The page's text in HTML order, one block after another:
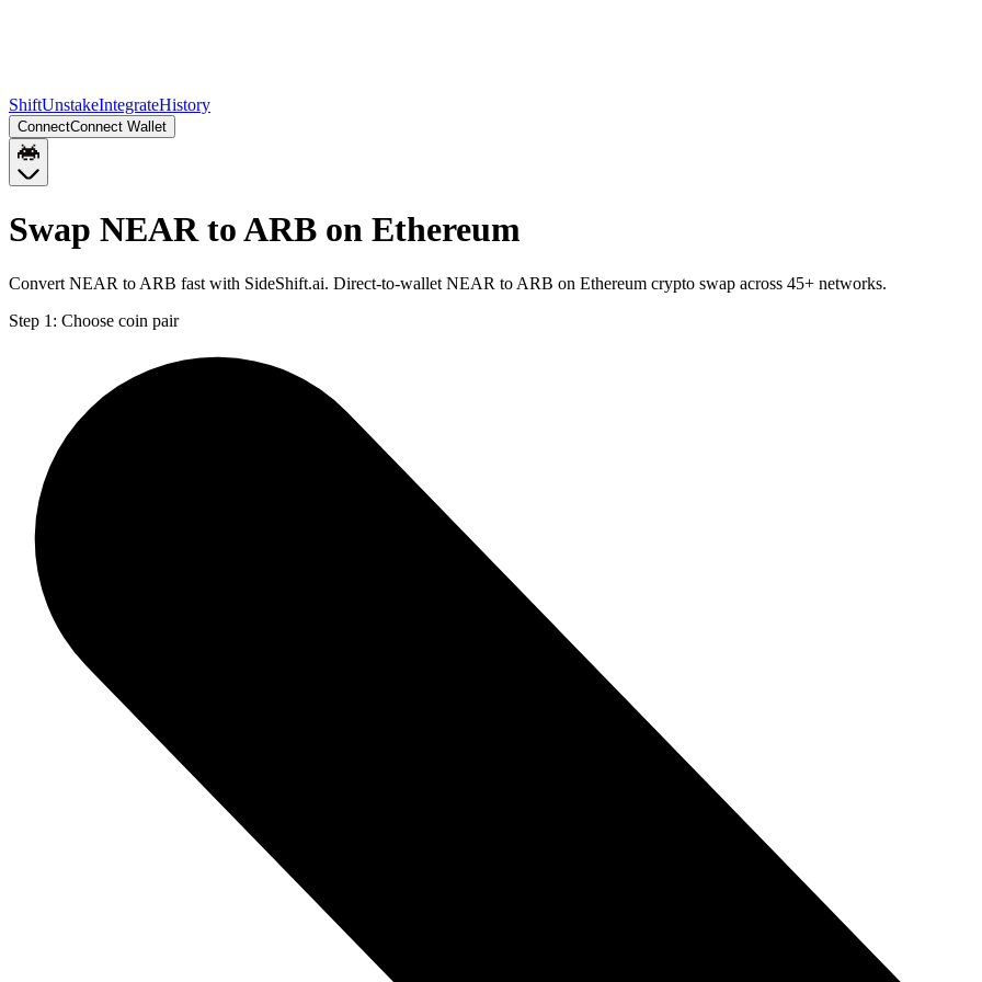
ShiftUnstakeIntegrateHistory
ConnectConnect Wallet
Swap NEAR to ARB on Ethereum
Convert NEAR to ARB fast with SideShift.ai. Direct-to-wallet NEAR to ARB on Ethereum crypto swap across 45+ networks.
Step 1: Choose coin pair